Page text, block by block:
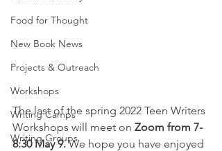
Food for Thought
New Book News
Projects & Outreach
Workshops
Writing Camps
Writing Groups
The last of the spring 2022 Teen Writers
Workshops will meet on Zoom from 7-
8:30 May 9. We hope you have enjoyed